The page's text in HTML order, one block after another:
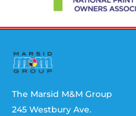
The Marsid M&M Group
245 Westbury Ave.